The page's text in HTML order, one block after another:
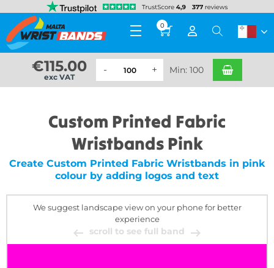
0
€115.00
exc VAT
Min: 100
Custom Printed Fabric
Wristbands Pink
Create Custom Printed Fabric Wristbands in pink
colour by adding logos and text
We suggest landscape view on your phone for better
experience
scroll to see full band